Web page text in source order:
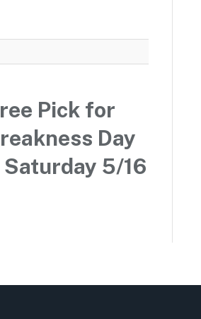
Pick for
Day
Saturday 5/16